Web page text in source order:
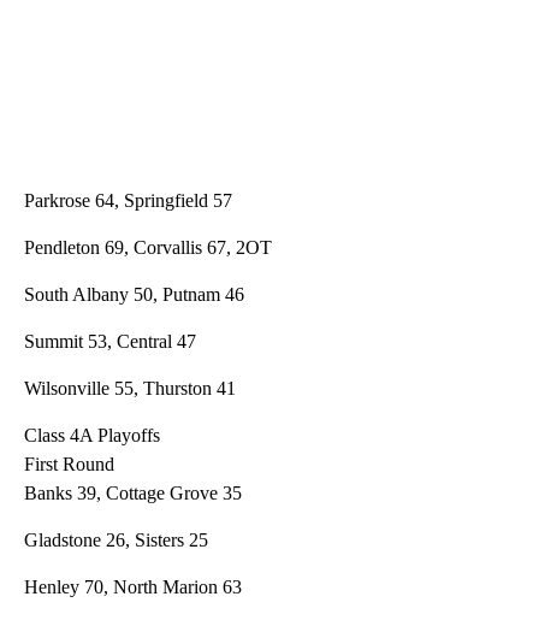
Parkrose 64, Springfield 57
Pendleton 69, Corvallis 67, 2OT
South Albany 50, Putnam 46
Summit 53, Central 47
Wilsonville 55, Thurston 41
Class 4A Playoffs
First Round
Banks 39, Cottage Grove 35
Gladstone 26, Sisters 25
Henley 70, North Marion 63